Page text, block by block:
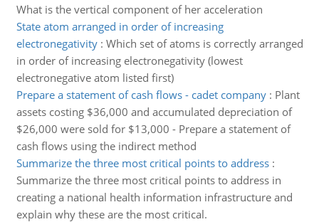
What is the vertical component of her acceleration
State atom arranged in order of increasing
electronegativity: Which set of atoms is correctly arranged
in order of increasing electronegativity (lowest
electronegative atom listed first)
Prepare a statement of cash flows - cadet company: Plant
assets costing $36,000 and accumulated depreciation of
$26,000 were sold for $13,000 - Prepare a statement of
cash flows using the indirect method
Summarize the three most critical points to address:
Summarize the three most critical points to address in
creating a national health information infrastructure and
explain why these are the most critical.